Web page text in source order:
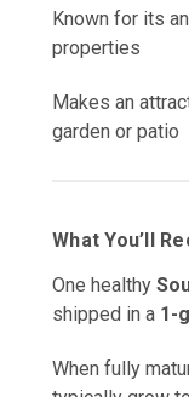
Known for its
properties
Makes an
garden or patio
What You’ll
One healthy
shipped in a 1-
When fully